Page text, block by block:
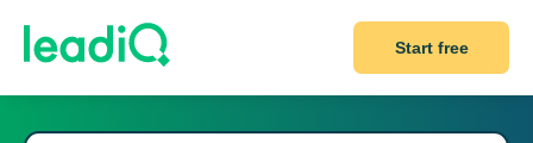
Start free